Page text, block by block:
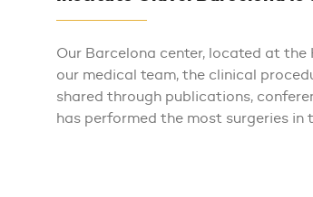
Our Barcelona center, located at
our medical team, the clinical
shared through publications,
has performed the most surgeries in